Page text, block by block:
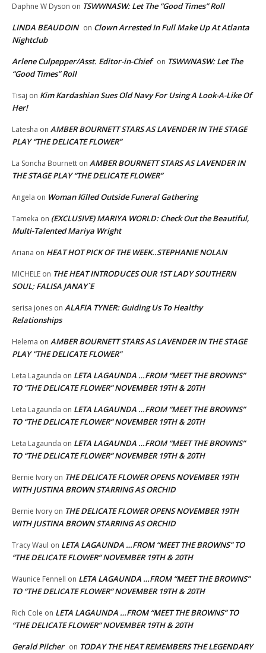
Daphne W Dyson on TSWWNASW: Let The “Good Times” Roll
LINDA BEAUDOIN on Clown Arrested In Full Make Up At Atlanta
Nightclub
Arlene Culpepper/Asst. Editor-in-Chief on TSWWNASW: Let The
“Good Times” Roll
Tisaj on Kim Kardashian Sues Old Navy For Using A Look-A-Like Of
Her!
Latesha on AMBER BOURNETT STARS AS LAVENDER IN THE STAGE
PLAY “THE DELICATE FLOWER”
La Soncha Bournett on AMBER BOURNETT STARS AS LAVENDER IN
THE STAGE PLAY “THE DELICATE FLOWER”
Angela on Woman Killed Outside Funeral Gathering
Tameka on (EXCLUSIVE) MARIYA WORLD: Check Out the Beautiful,
Multi-Talented Mariya Wright
Ariana on HEAT HOT PICK OF THE WEEK..STEPHANIE NOLAN
MICHELE on THE HEAT INTRODUCES OUR 1ST LADY SOUTHERN
SOUL; FALISA JANAY`E
serisa jones on ALAFIA TYNER: Guiding Us To Healthy
Relationships
Helema on AMBER BOURNETT STARS AS LAVENDER IN THE STAGE
PLAY “THE DELICATE FLOWER”
Leta Lagaunda on LETA LAGAUNDA …FROM “MEET THE BROWNS”
TO “THE DELICATE FLOWER” NOVEMBER 19TH & 20TH
Leta Lagaunda on LETA LAGAUNDA …FROM “MEET THE BROWNS”
TO “THE DELICATE FLOWER” NOVEMBER 19TH & 20TH
Leta Lagaunda on LETA LAGAUNDA …FROM “MEET THE BROWNS”
TO “THE DELICATE FLOWER” NOVEMBER 19TH & 20TH
Bernie Ivory on THE DELICATE FLOWER OPENS NOVEMBER 19TH
WITH JUSTINA BROWN STARRING AS ORCHID
Bernie Ivory on THE DELICATE FLOWER OPENS NOVEMBER 19TH
WITH JUSTINA BROWN STARRING AS ORCHID
Tracy Waul on LETA LAGAUNDA …FROM “MEET THE BROWNS” TO
“THE DELICATE FLOWER” NOVEMBER 19TH & 20TH
Waunice Fennell on LETA LAGAUNDA …FROM “MEET THE BROWNS”
TO “THE DELICATE FLOWER” NOVEMBER 19TH & 20TH
Rich Cole on LETA LAGAUNDA …FROM “MEET THE BROWNS” TO
“THE DELICATE FLOWER” NOVEMBER 19TH & 20TH
Gerald Pilcher on TODAY THE HEAT REMEMBERS THE LEGENDARY